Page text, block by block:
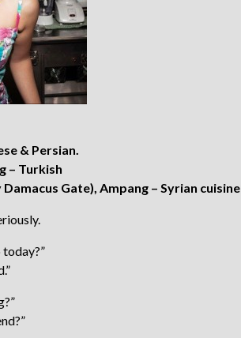
& Persian.
– Turkish
Gate), Ampang – Syrian cuisine
today?”